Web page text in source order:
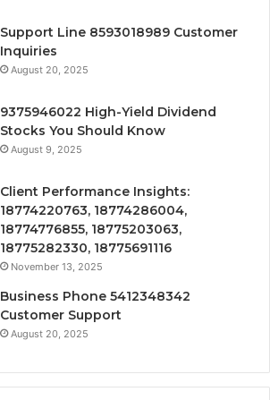
Support Line 8593018989 Customer
Inquiries
August 20, 2025
9375946022 High-Yield Dividend
Stocks You Should Know
August 9, 2025
Client Performance Insights:
18774220763, 18774286004,
18774776855, 18775203063,
18775282330, 18775691116
November 13, 2025
Business Phone 5412348342
Customer Support
August 20, 2025